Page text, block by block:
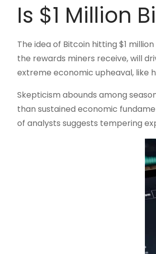
Is $1 Million
The idea of Bitcoin hitting $1
the rewards miners receive, will
extreme economic upheaval, like
Skepticism abounds among
than sustained economic
of analysts suggests tempering